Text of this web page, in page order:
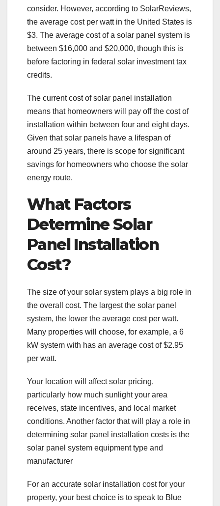
consider. However, according to SolarReviews,
the average cost per watt in the United States is
$3. The average cost of a solar panel system is
between $16,000 and $20,000, though this is
before factoring in federal solar investment tax
credits.
The current cost of solar panel installation
means that homeowners will pay off the cost of
installation within between four and eight days.
Given that solar panels have a lifespan of
around 25 years, there is scope for significant
savings for homeowners who choose the solar
energy route.
What Factors
Determine Solar
Panel Installation
Cost?
The size of your solar system plays a big role in
the overall cost. The largest the solar panel
system, the lower the average cost per watt.
Many properties will choose, for example, a 6
kW system with has an average cost of $2.95
per watt.
Your location will affect solar pricing,
particularly how much sunlight your area
receives, state incentives, and local market
conditions. Another factor that will play a role in
determining solar panel installation costs is the
solar panel system equipment type and
manufacturer
For an accurate solar installation cost for your
property, your best choice is to speak to Blue